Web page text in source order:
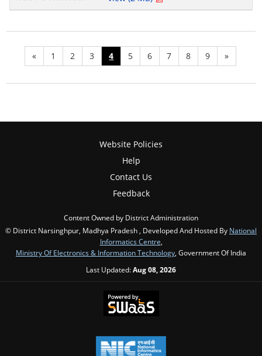
« 1 2 3 4 5 6 7 8 9 »
Website Policies
Help
Contact Us
Feedback
Content Owned by District Administration
© District Narsinghpur, Madhya Pradesh , Developed And Hosted By National
Informatics Centre
Ministry Of Electronics & Information Technology , Government Of India
Last Updated:Aug 08, 2026